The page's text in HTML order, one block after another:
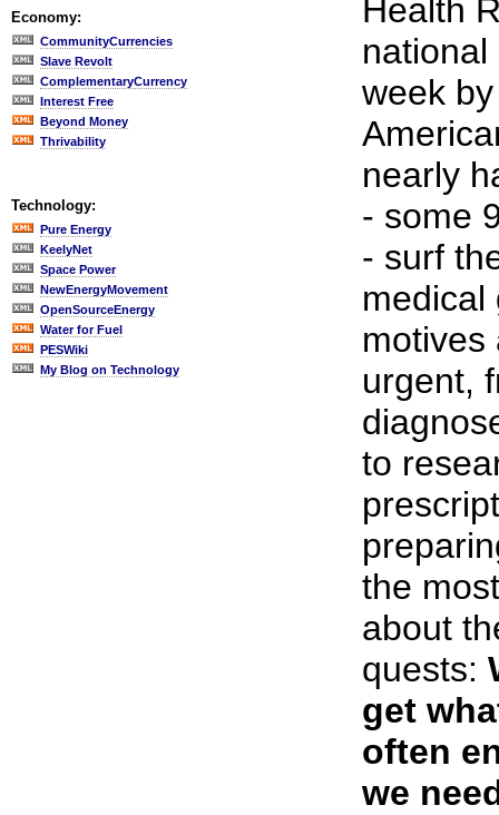
Economy:
CommunityCurrencies
Slave Revolt
ComplementaryCurrency
Interest Free
Beyond Money
Thrivability
Technology:
Pure Energy
KeelyNet
Space Power
NewEnergyMovement
OpenSourceEnergy
Water for Fuel
PESWiki
My Blog on Technology
Health
week
nearly
- some
- surf
medical
motives
urgent,
to
the
about
quests:
get
often
we